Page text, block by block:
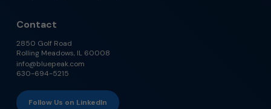
Contact
2850 Golf Road
Rolling Meadows, IL 60008
info@bluepeak.com
630-694-5215
Follow Us on LinkedIn